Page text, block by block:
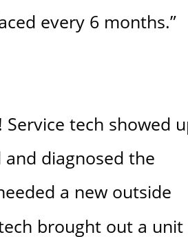
every 6 months.”
Service tech showed
diagnosed the
a new outside
brought out a unit